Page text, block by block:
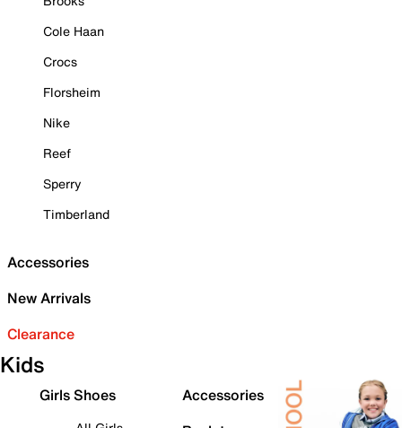
Cole Haan
Crocs
Florsheim
Nike
Reef
Sperry
Timberland
Accessories
New Arrivals
Clearance
Kids
Girls Shoes
Accessories